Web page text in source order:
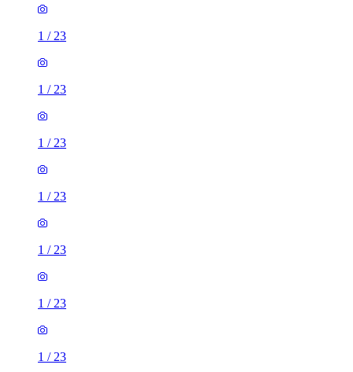
1 / 23
1 / 23
1 / 23
1 / 23
1 / 23
1 / 23
1 / 23